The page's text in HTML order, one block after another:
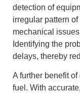
detection of
irregular pattern
mechanical
Identifying the
delays, thereby
A further benefit
fuel. With